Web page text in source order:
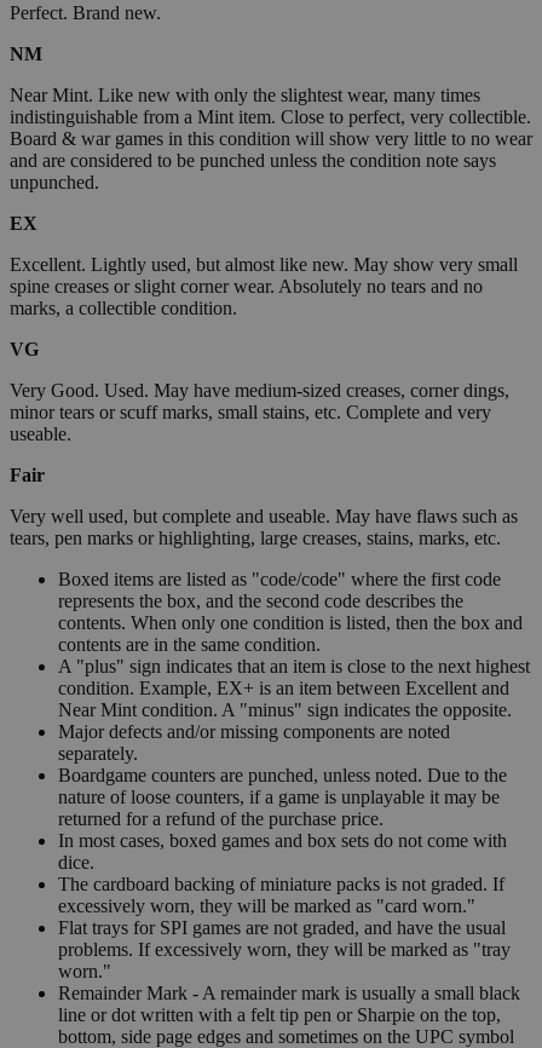
Perfect. Brand new.
NM
Near Mint. Like new with only the slightest wear, many times
indistinguishable from a Mint item. Close to perfect, very collectible.
Board & war games in this condition will show very little to no wear
and are considered to be punched unless the condition note says
unpunched.
EX
Excellent. Lightly used, but almost like new. May show very small
spine creases or slight corner wear. Absolutely no tears and no
marks, a collectible condition.
VG
Very Good. Used. May have medium-sized creases, corner dings,
minor tears or scuff marks, small stains, etc. Complete and very
useable.
Fair
Very well used, but complete and useable. May have flaws such as
tears, pen marks or highlighting, large creases, stains, marks, etc.
Boxed items are listed as "code/code" where the first code
represents the box, and the second code describes the
contents. When only one condition is listed, then the box and
contents are in the same condition.
A "plus" sign indicates that an item is close to the next highest
condition. Example, EX+ is an item between Excellent and
Near Mint condition. A "minus" sign indicates the opposite.
Major defects and/or missing components are noted
separately.
Boardgame counters are punched, unless noted. Due to the
nature of loose counters, if a game is unplayable it may be
returned for a refund of the purchase price.
In most cases, boxed games and box sets do not come with
dice.
The cardboard backing of miniature packs is not graded. If
excessively worn, they will be marked as "card worn."
Flat trays for SPI games are not graded, and have the usual
problems. If excessively worn, they will be marked as "tray
worn."
Remainder Mark - A remainder mark is usually a small black
line or dot written with a felt tip pen or Sharpie on the top,
bottom, side page edges and sometimes on the UPC symbol